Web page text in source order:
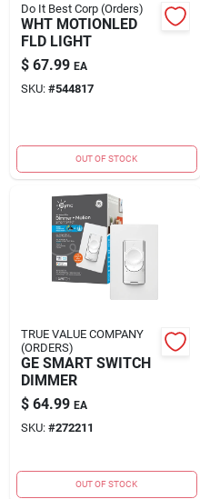
Do It Best Corp (Orders)
WHT MOTIONLED
FLD LIGHT
$ 67.99 EA
SKU: #544817
OUT OF STOCK
TRUE VALUE COMPANY
(ORDERS)
GE SMART SWITCH
DIMMER
$ 64.99 EA
SKU: #272211
OUT OF STOCK